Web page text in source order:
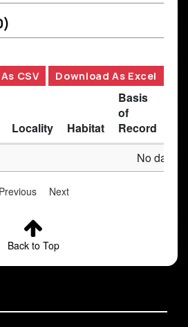
CSV Download As Excel
Locality Habitat
Basis
of
Record
No data
Previous Next
Back to Top